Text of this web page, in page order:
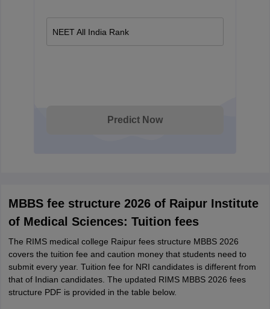
NEET All India Rank
Predict Now
MBBS fee structure 2026 of Raipur Institute
of Medical Sciences: Tuition fees
The RIMS medical college Raipur fees structure MBBS 2026
covers the tuition fee and caution money that students need to
submit every year. Tuition fee for NRI candidates is different from
that of Indian candidates. The updated RIMS MBBS 2026 fees
structure PDF is provided in the table below.